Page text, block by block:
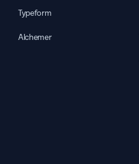
Typeform
Alchemer